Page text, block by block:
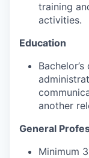
training
activities.
Education
another
General
Minimum